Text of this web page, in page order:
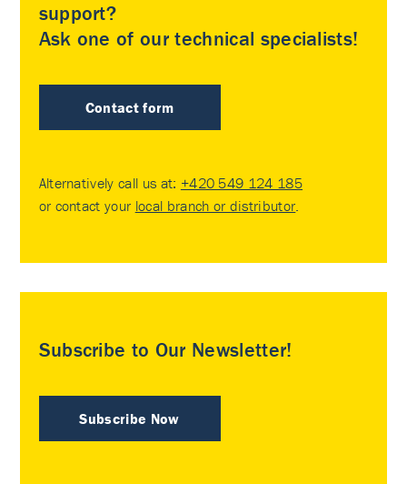
support?
Ask one of our technical specialists!
Contact form
Alternatively call us at: +420 549 124 185
or contact your local branch or distributor.
Subscribe to Our Newsletter!
Subscribe Now